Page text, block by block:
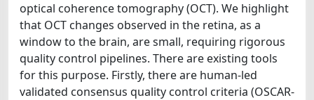
optical coherence tomography (OCT). We highlight
that OCT changes observed in the retina, as a
window to the brain, are small, requiring rigorous
quality control pipelines. There are existing tools
for this purpose. Firstly, there are human-led
validated consensus quality control criteria (OSCAR-